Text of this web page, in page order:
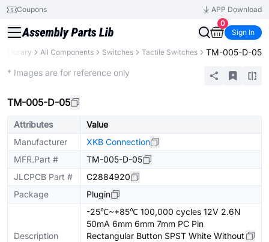
Coupons
APP Download
0
Sign In
Library All Components Switches Tactile Switches TM-005-D-05
* Images are for reference only
TM-005-D-05
Attributes
Value
Manufacturer
XKB Connection
MFR.Part #
TM-005-D-05
JLCPCB Part #
C2884920
Package
Plugin
Description
-25℃~+85℃ 100,000 cycles 12V 2.6N
50mA 6mm 6mm 7mm PC Pin
Rectangular Button SPST White Without